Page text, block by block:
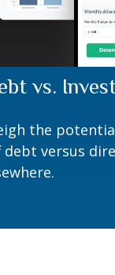
vs.
the
debt versus